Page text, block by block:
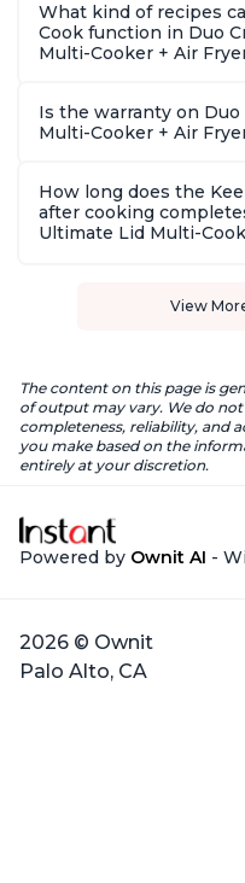
What kind of recipes
Cook function in Duo
Multi-Cooker + Air
Is the warranty on
Multi-Cooker + Air
How long does the
after cooking
Ultimate Lid Multi-
View
The content on this page is
of output may vary. We do
completeness, reliability, and
you make based on the
entirely at your discretion.
Powered by Ownit AI -
2026 © Ownit
Palo Alto, CA